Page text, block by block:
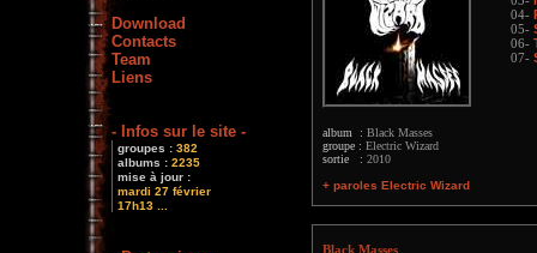
Download
Contacts
Team
Liens
- Infos sur le site -
groupes : 382
albums : 2235
mise à jour :
mardi 27 février
17h13 ...
album : Black Masses
groupe : Electric Wizard
sortie : 2010
+ paroles Electric Wizard
04-
05-
06-
07-
Black Masses